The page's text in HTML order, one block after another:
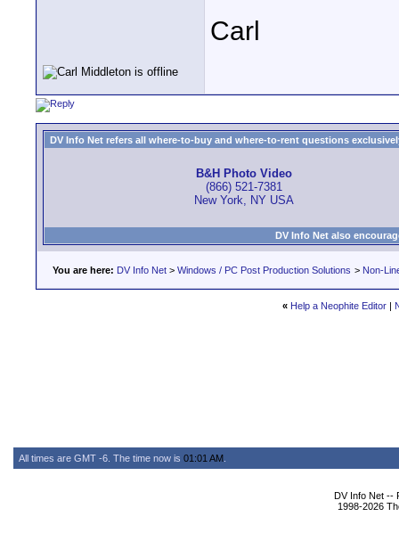
Carl
DV Info Net refers all where-to-buy and where-to-rent questions
B&H Photo Video
(866) 521-7381
New York, NY USA
DV Info Net also
You are here: DV Info Net > Windows / PC Post Production Solutions > Non-
« Help a Neophite Editor|
All times are GMT -6. The time now is 01:01 AM
DV Info Net --
1998-2026